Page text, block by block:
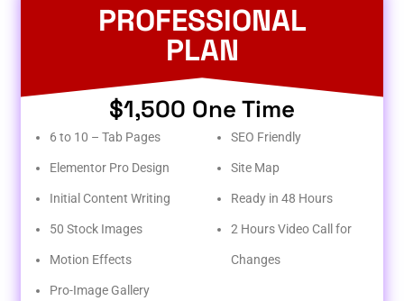
PROFESSIONAL
PLAN
$1,500 One Time
6 to 10 – Tab Pages
Elementor Pro Design
Initial Content Writing
50 Stock Images
Motion Effects
Pro-Image Gallery
SEO Friendly
Site Map
Ready in 48 Hours
2 Hours Video Call for
Changes